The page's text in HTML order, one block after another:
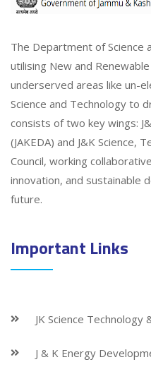
The Department of Science
utilising New and
underserved areas like un-
Science and Technology to
consists of two key wings:
(JAKEDA) and J&K Science,
Council, working
innovation, and sustainable
future.
Important Links
JK Science Technology
J & K Energy